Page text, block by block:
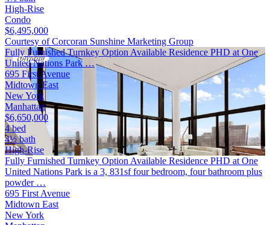
High-Rise
Condo
$6,495,000
Courtesy of Corcoran Sunshine Marketing Group
Fully Furnished Turnkey Option Available Residence PHD at One
United Nations Park …
695 First Avenue
Midtown East
New York
Manhattan
$6,650,000
4 bed
4½ bath
High-Rise
Fully Furnished Turnkey Option Available Residence PHD at One
United Nations Park is a 3, 831sf four bedroom, four bathroom plus
powder …
695 First Avenue
Midtown East
New York